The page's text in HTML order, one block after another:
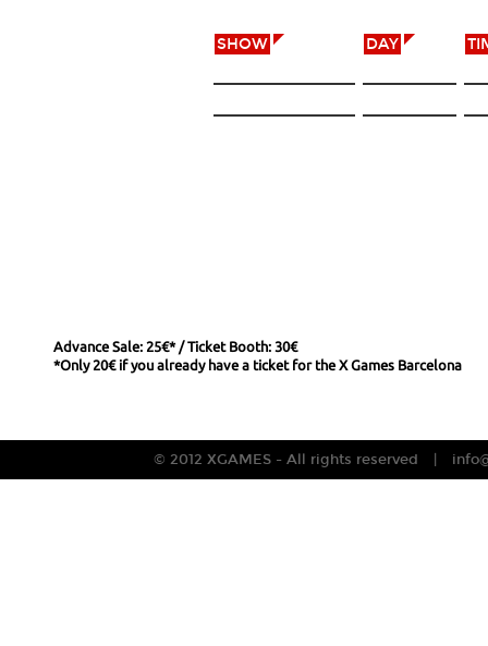
SHOW DAY
Advance Sale: 25€* / Ticket Booth: 30€
*Only 20€ if you already have a ticket for the X Games Barcelona
© 2012 XGAMES - All rights reserved